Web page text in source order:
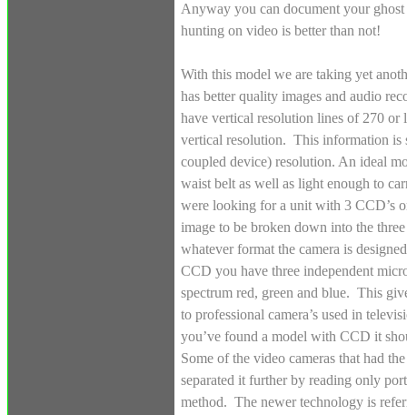
Anyway you can document your ghost
hunting on video is better than not!
With this model we are taking yet
has better quality images and audio
have vertical resolution lines of 270 or
vertical resolution. This information is
coupled device) resolution. An ideal
waist belt as well as light enough to
were looking for a unit with 3 CCD’s
image to be broken down into the
whatever format the camera is
CCD you have three independent
spectrum red, green and blue. This
to professional camera’s used in
you’ve found a model with CCD it
Some of the video cameras that had
separated it further by reading only
method. The newer technology is